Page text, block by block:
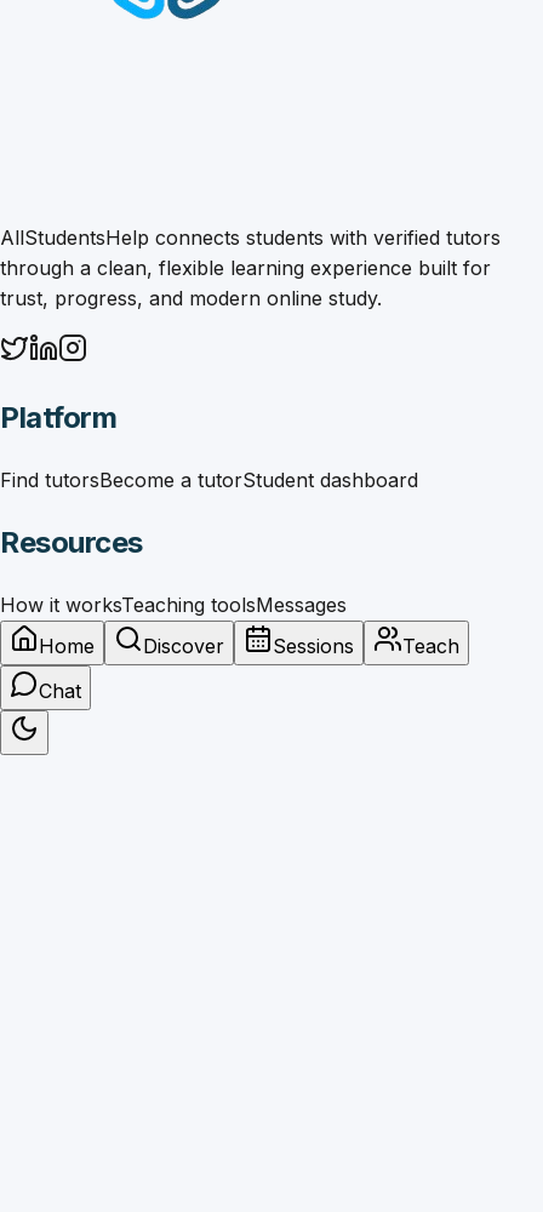
AllStudentsHelp connects students with verified tutors
through a clean, flexible learning experience built for
trust, progress, and modern online study.
Platform
Find tutorsBecome a tutorStudent dashboard
Resources
How it worksTeaching toolsMessages
Home
Discover Sessions
Teach
Chat